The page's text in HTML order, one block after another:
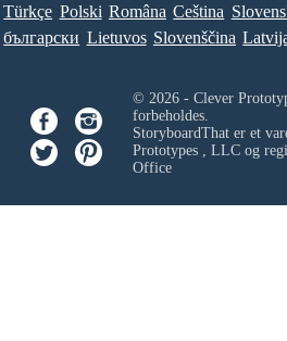
Türkçe Polski Româna Ceština
български Lietuvos Slovenščina
© 2026 - Clever
forbeholdes.
StoryboardThat er et
Prototypes , LLCog
Office